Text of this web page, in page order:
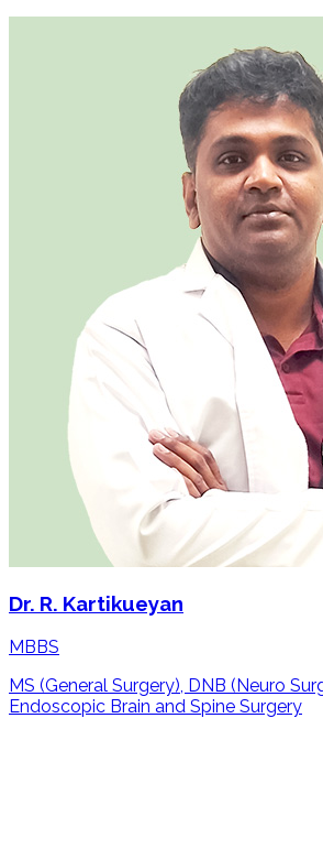
Dr. R. Kartikueyan
MBBS
MS (General Surgery), DNB (Neuro
Endoscopic Brain and Spine Surgery